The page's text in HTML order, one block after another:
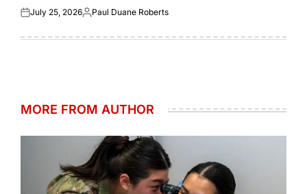
Posted
July 25, 2026Posted
Paul Duane Roberts
MORE FROM AUTHOR